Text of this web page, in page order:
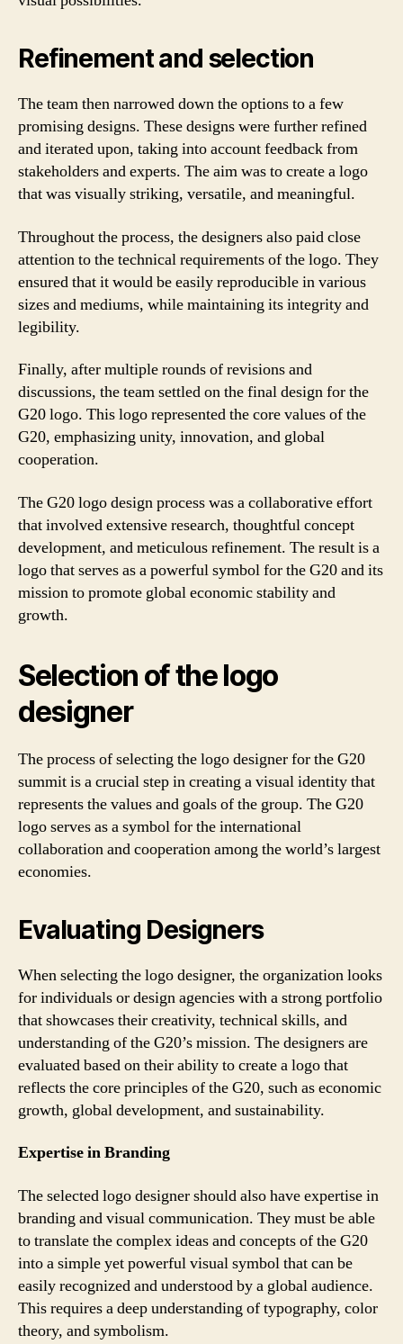
Refinement and selection
The team then narrowed down the options to a few
promising designs. These designs were further refined
and iterated upon, taking into account feedback from
stakeholders and experts. The aim was to create a logo
that was visually striking, versatile, and meaningful.
Throughout the process, the designers also paid close
attention to the technical requirements of the logo. They
ensured that it would be easily reproducible in various
sizes and mediums, while maintaining its integrity and
legibility.
Finally, after multiple rounds of revisions and
discussions, the team settled on the final design for the
G20 logo. This logo represented the core values of the
G20, emphasizing unity, innovation, and global
cooperation.
The G20 logo design process was a collaborative effort
that involved extensive research, thoughtful concept
development, and meticulous refinement. The result is a
logo that serves as a powerful symbol for the G20 and its
mission to promote global economic stability and
growth.
Selection of the logo
designer
The process of selecting the logo designer for the G20
summit is a crucial step in creating a visual identity that
represents the values and goals of the group. The G20
logo serves as a symbol for the international
collaboration and cooperation among the world’s largest
economies.
Evaluating Designers
When selecting the logo designer, the organization looks
for individuals or design agencies with a strong portfolio
that showcases their creativity, technical skills, and
understanding of the G20’s mission. The designers are
evaluated based on their ability to create a logo that
reflects the core principles of the G20, such as economic
growth, global development, and sustainability.
Expertise in Branding
The selected logo designer should also have expertise in
branding and visual communication. They must be able
to translate the complex ideas and concepts of the G20
into a simple yet powerful visual symbol that can be
easily recognized and understood by a global audience.
This requires a deep understanding of typography, color
theory, and symbolism.